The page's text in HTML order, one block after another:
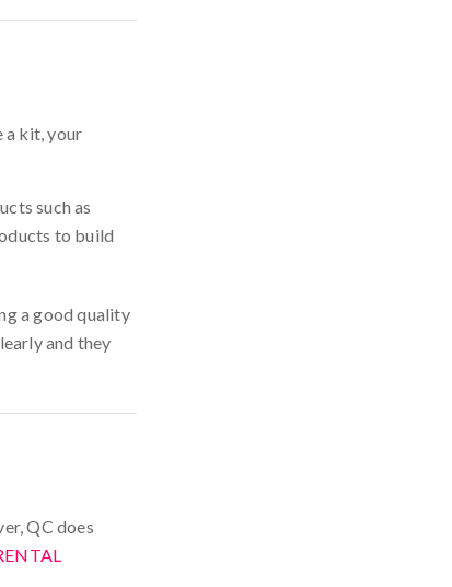
a kit, your
such as
to build
a good quality
and they
QC does